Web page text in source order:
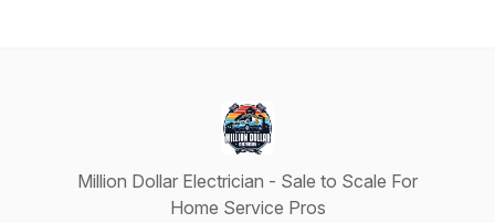
Million Dollar Electrician - Sale to Scale For
Home Service Pros